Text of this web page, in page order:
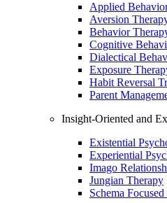
Applied
Aversion
Behavior
Cognitive
Dialectical
Exposure
Habit Reversal
Parent
Insight-Oriented and
Existential
Experiential
Imago
Jungian Therapy
Schema